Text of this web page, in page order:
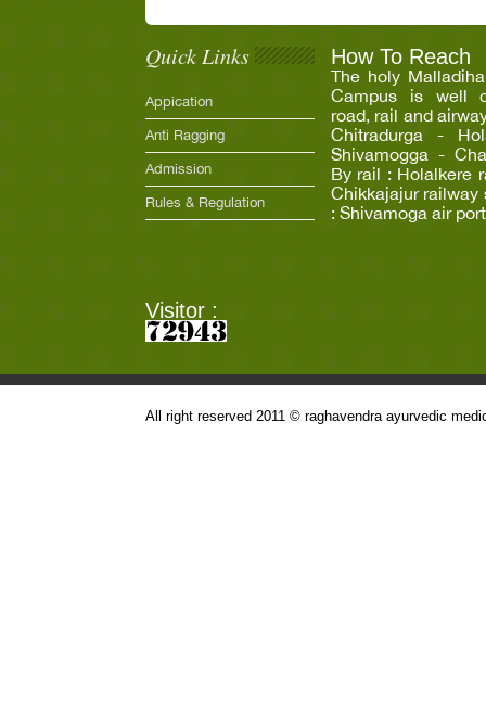
Quick Links
Appication
Anti Ragging
Admission
Rules & Regulation
How To Reach
The holy
Campus is well
road, rail and
Chitradurga -
Shivamogga -
By rail : Holalkere
Chikkajajur railway
: Shivamoga air
Visitor :
All right reserved 2011 © raghavendra ayurvedic